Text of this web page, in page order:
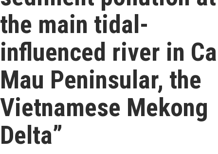
the main tidal-
influenced river in Ca
Mau Peninsular, the
Vietnamese Mekong
Delta”